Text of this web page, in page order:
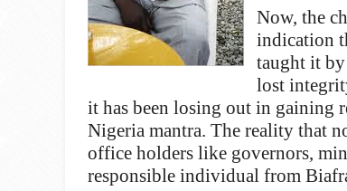
Now, the
indication
taught it
lost
it has been losing out in gaining
Nigeria mantra. The reality that
office holders like governors,
responsible individual from